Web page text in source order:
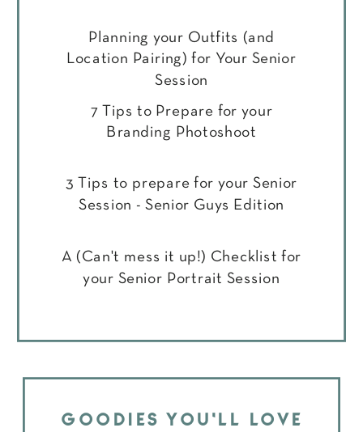
GOODIES YOU'LL LOVE
Planning your Outfits (and
Location Pairing) for Your Senior
Session
7 Tips to Prepare for your
Branding Photoshoot
3 Tips to prepare for your Senior
Session - Senior Guys Edition
A (Can't mess it up!) Checklist for
your Senior Portrait Session